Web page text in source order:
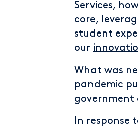
Services,
core,
student
our
What was
pandemic
government
In response